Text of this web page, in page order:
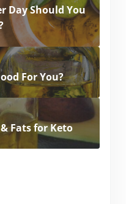
Day Should You
For You?
Fats for Keto